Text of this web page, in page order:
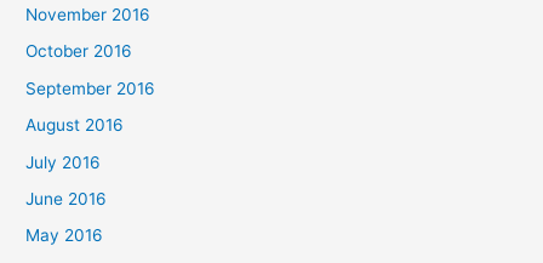
November 2016
October 2016
September 2016
August 2016
July 2016
June 2016
May 2016